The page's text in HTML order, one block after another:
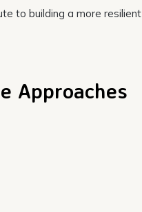
to building a more resilient
Approaches